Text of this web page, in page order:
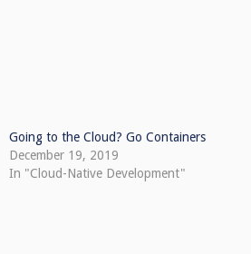
Going to the Cloud? Go Containers
December 19, 2019
In "Cloud-Native Development"